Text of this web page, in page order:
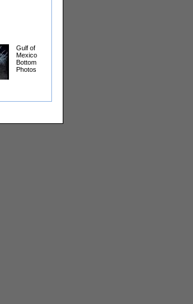
Gulf of
Mexico
Bottom
Photos